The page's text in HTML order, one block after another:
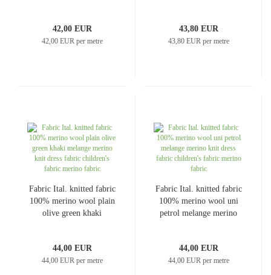
42,00 EUR
42,00 EUR per metre
43,80 EUR
43,80 EUR per metre
Fabric Ital. knitted fabric
100% merino wool plain
olive green khaki
fabric merino fabric
44,00 EUR
44,00 EUR per metre
Fabric Ital. knitted fabric
100% merino wool uni
petrol melange merino
fabric
44,00 EUR
44,00 EUR per metre